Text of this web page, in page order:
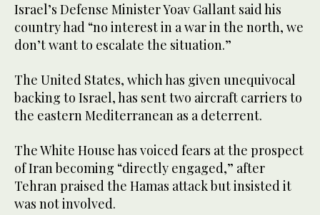
Israel’s Defense Minister Yoav Gallant said his
country had “no interest in a war in the north, we
don’t want to escalate the situation.”
The United States, which has given unequivocal
backing to Israel, has sent two aircraft carriers to
the eastern Mediterranean as a deterrent.
The White House has voiced fears at the prospect
of Iran becoming “directly engaged,” after
Tehran praised the Hamas attack but insisted it
was not involved.